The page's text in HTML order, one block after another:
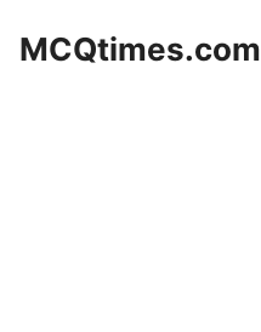
MCQtimes.com